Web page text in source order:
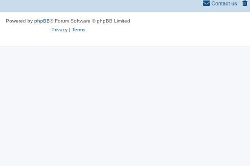
Contact us
Powered by phpBB® Forum Software © phpBB Limited
Privacy| Terms